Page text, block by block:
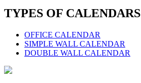
TYPES OF CALENDARS
OFFICE CALENDAR
SIMPLE WALL CALENDAR
DOUBLE WALL CALENDAR